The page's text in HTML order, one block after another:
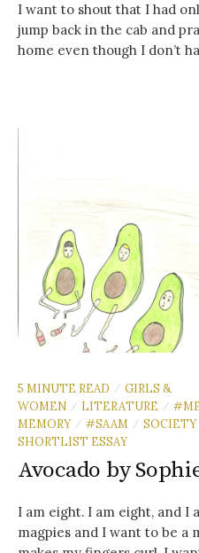
I want to shout that I had
jump back in the cab and
home even though I don’t
5 MINUTE READ / GIRLS &
WOMEN / LITERATURE /
MEMORY / #SAAM / SOCIETY
SHORTLIST ESSAY
Avocado by
I am eight. I am eight, and I
magpies and I want to be a